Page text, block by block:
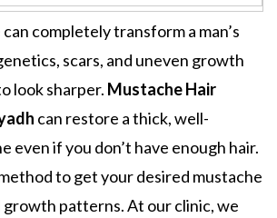
completely transform a man’s
scars, and uneven growth
look sharper. Mustache Hair
can restore a thick, well-
even if you don’t have enough hair.
to get your desired mustache
growth patterns. At our clinic, we